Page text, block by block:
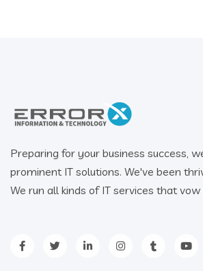
Preparing for your business success,
prominent IT solutions. We've been
We run all kinds of IT services that vow